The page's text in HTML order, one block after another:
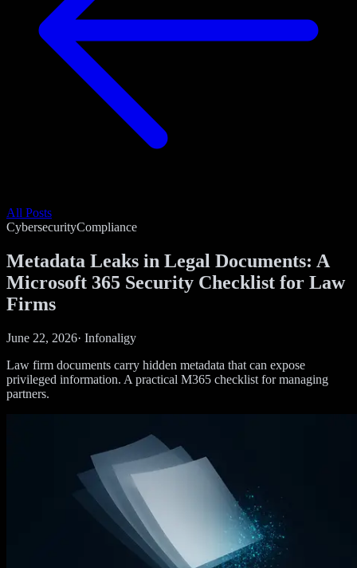
All Posts
CybersecurityCompliance
Metadata Leaks in Legal Documents: A
Microsoft 365 Security Checklist for Law
Firms
June 22, 2026· Infonaligy
Law firm documents carry hidden metadata that can expose
privileged information. A practical M365 checklist for managing
partners.